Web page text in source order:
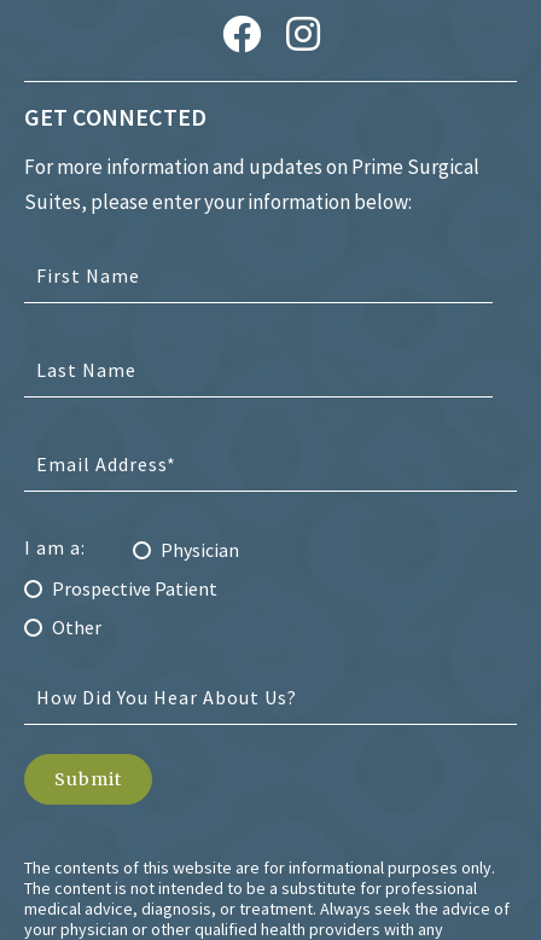
GET CONNECTED
For more information and updates on Prime Surgical
Suites, please enter your information below:
I am a:
Physician
Prospective Patient
Other
The contents of this website are for informational purposes only.
The content is not intended to be a substitute for professional
medical advice, diagnosis, or treatment. Always seek the advice of
your physician or other qualified health providers with any